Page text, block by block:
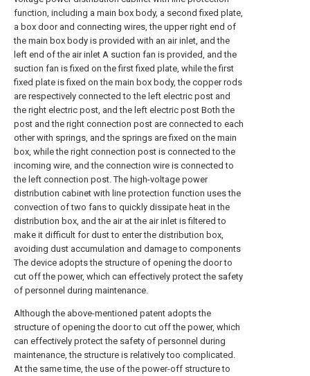
function, including a main box body, a second fixed plate,
a box door and connecting wires, the upper right end of
the main box body is provided with an air inlet, and the
left end of the air inlet A suction fan is provided, and the
suction fan is fixed on the first fixed plate, while the first
fixed plate is fixed on the main box body, the copper rods
are respectively connected to the left electric post and
the right electric post, and the left electric post Both the
post and the right connection post are connected to each
other with springs, and the springs are fixed on the main
box, while the right connection post is connected to the
incoming wire, and the connection wire is connected to
the left connection post. The high-voltage power
distribution cabinet with line protection function uses the
convection of two fans to quickly dissipate heat in the
distribution box, and the air at the air inlet is filtered to
make it difficult for dust to enter the distribution box,
avoiding dust accumulation and damage to components
The device adopts the structure of opening the door to
cut off the power, which can effectively protect the safety
of personnel during maintenance.
Although the above-mentioned patent adopts the
structure of opening the door to cut off the power, which
can effectively protect the safety of personnel during
maintenance, the structure is relatively too complicated.
At the same time, the use of the power-off structure to